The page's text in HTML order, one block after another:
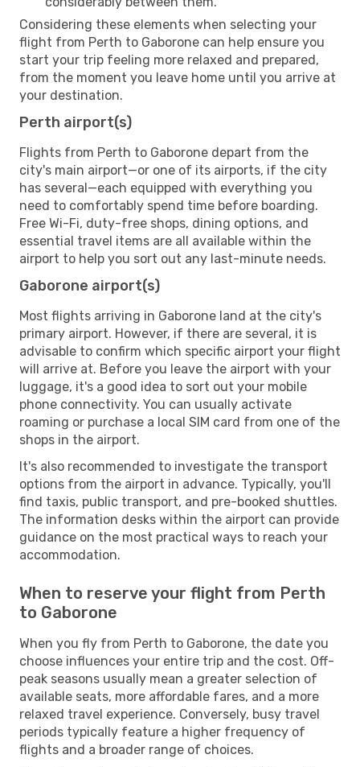
Considering these elements when selecting your
flight from Perth to Gaborone can help ensure you
start your trip feeling more relaxed and prepared,
from the moment you leave home until you arrive at
your destination.
Perth airport(s)
Flights from Perth to Gaborone depart from the
city's main airport—or one of its airports, if the city
has several—each equipped with everything you
need to comfortably spend time before boarding.
Free Wi-Fi, duty-free shops, dining options, and
essential travel items are all available within the
airport to help you sort out any last-minute needs.
Gaborone airport(s)
Most flights arriving in Gaborone land at the city's
primary airport. However, if there are several, it is
advisable to confirm which specific airport your flight
will arrive at. Before you leave the airport with your
luggage, it's a good idea to sort out your mobile
phone connectivity. You can usually activate
roaming or purchase a local SIM card from one of the
shops in the airport.
It's also recommended to investigate the transport
options from the airport in advance. Typically, you'll
find taxis, public transport, and pre-booked shuttles.
The information desks within the airport can provide
guidance on the most practical ways to reach your
accommodation.
When to reserve your flight from Perth
to Gaborone
When you fly from Perth to Gaborone, the date you
choose influences your entire trip and the cost. Off-
peak seasons usually mean a greater selection of
available seats, more affordable fares, and a more
relaxed travel experience. Conversely, busy travel
periods typically feature a higher frequency of
flights and a broader range of choices.